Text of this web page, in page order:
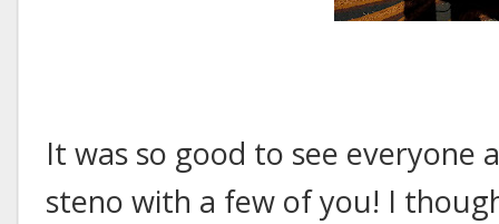
It was so good to see
steno with a few of you! I